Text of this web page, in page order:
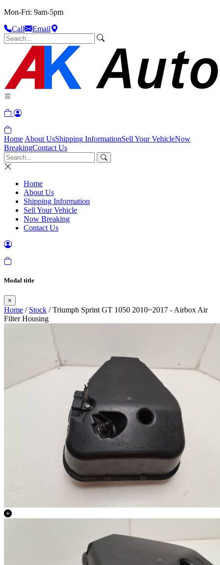
Mon-Fri: 9am-5pm
Call
Email
Home About UsShipping InformationSell Your VehicleNow
BreakingContact Us
Home
About Us
Shipping Information
Sell Your Vehicle
Now Breaking
Contact Us
Modal title
×
Home / Stock / Triumph Sprint GT 1050 2010~2017 - Airbox Air
Filter Housing